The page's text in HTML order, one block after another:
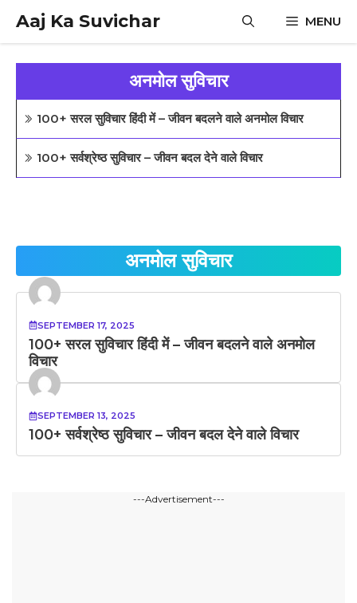
content
Aaj Ka Suvichar MENU
अनमोल सुविचार
100+ सरल सुविचार हिंदी में – जीवन बदलने वाले अनमोल विचार
100+ सर्वश्रेष्ठ सुविचार – जीवन बदल देने वाले विचार
अनमोल सुविचार
SEPTEMBER 17, 2025
100+ सरल सुविचार हिंदी में – जीवन बदलने वाले अनमोल
विचार
SEPTEMBER 13, 2025
100+ सर्वश्रेष्ठ सुविचार – जीवन बदल देने वाले विचार
---Advertisement---